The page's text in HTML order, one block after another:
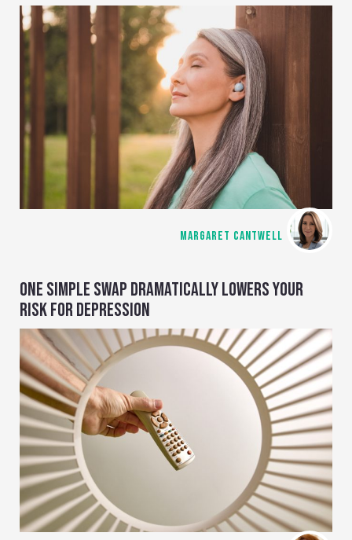
MARGARET CANTWELL
ONE SIMPLE SWAP DRAMATICALLY LOWERS YOUR
RISK FOR DEPRESSION